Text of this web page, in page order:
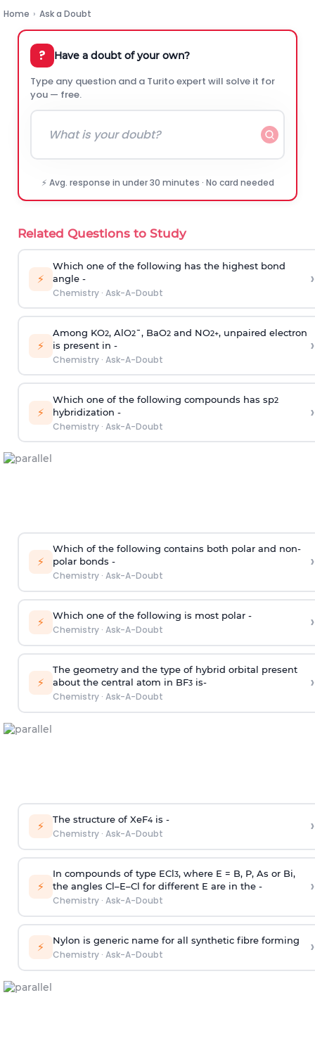
Home › Ask a Doubt
? Have a doubt of your own?
Type any question and a Turito expert will solve it for
you — free.
⚡ Avg. response in under 30 minutes · No card needed
Related Questions to Study
⚡
Which one of the following has the highest bond
angle -
Chemistry· Ask-A-Doubt
›
⚡
Among KO2, AlO2¯, BaO2and NO2+, unpaired electron
is present in -
Chemistry· Ask-A-Doubt
›
⚡
Which one of the following compounds has sp2
hybridization -
Chemistry· Ask-A-Doubt
›
⚡
Which of the following contains both polar and non-
polar bonds -
Chemistry· Ask-A-Doubt
›
⚡ Which one of the following is most polar -
Chemistry· Ask-A-Doubt ›
⚡
The geometry and the type of hybrid orbital present
about the central atom in BF3is-
Chemistry· Ask-A-Doubt
›
⚡ The structure of XeF4is -
Chemistry· Ask-A-Doubt ›
⚡
In compounds of type ECl3, where E = B, P, As or Bi,
the angles Cl–E–Cl for different E are in the -
Chemistry· Ask-A-Doubt
›
⚡ Nylon is generic name for all synthetic fibre forming
Chemistry· Ask-A-Doubt ›